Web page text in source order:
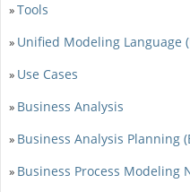
»Tools
» Unified Modeling Language
» Use Cases
» Business Analysis
» Business Analysis Planning
» Business Process Modeling